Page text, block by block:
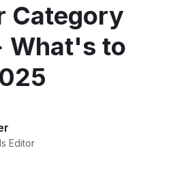
Category
What's to
Editor